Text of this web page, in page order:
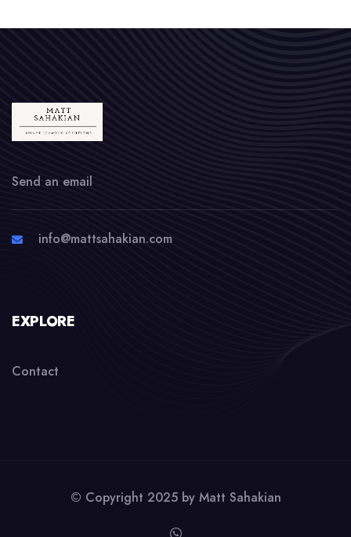
Send an email
info@mattsahakian.com
EXPLORE
Contact
© Copyright 2025 by Matt Sahakian